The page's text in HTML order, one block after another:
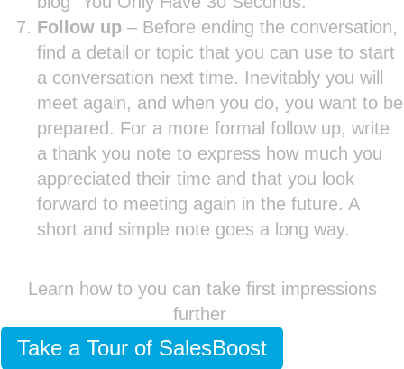
Follow up – Before ending the conversation,
find a detail or topic that you can use to start
a conversation next time. Inevitably you will
meet again, and when you do, you want to be
prepared. For a more formal follow up, write
a thank you note to express how much you
appreciated their time and that you look
forward to meeting again in the future. A
short and simple note goes a long way.
Learn how to you can take first impressions
further
Take a Tour of SalesBoost